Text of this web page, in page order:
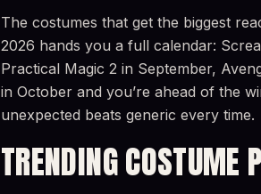
The costumes that get the biggest
2026 hands you a full calendar:
Practical Magic 2 in September,
in October and you’re ahead of the
unexpected beats generic every time.
TRENDING COSTUME